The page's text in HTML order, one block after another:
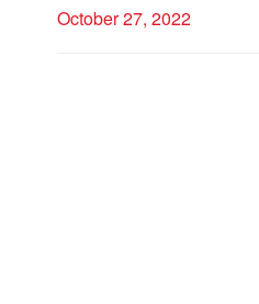
October 27, 2022